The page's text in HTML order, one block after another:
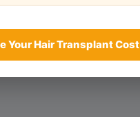
Your Hair Transplant Cost